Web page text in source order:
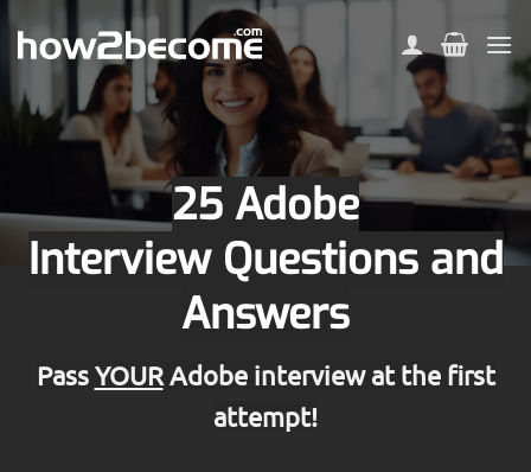
25 Adobe
Interview Questions and
Answers
PassYOURAdobe interview at the first
attempt!